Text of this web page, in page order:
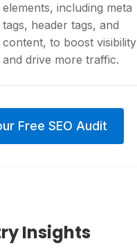
elements, including meta
tags, header tags, and
content, to boost visibility
and drive more traffic.
Free SEO Audit
Insights